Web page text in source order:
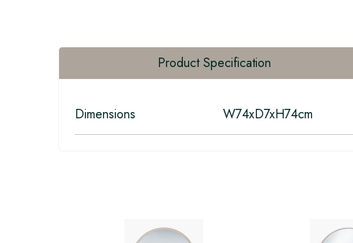
Product Specification
Dimensions W74xD7xH74cm